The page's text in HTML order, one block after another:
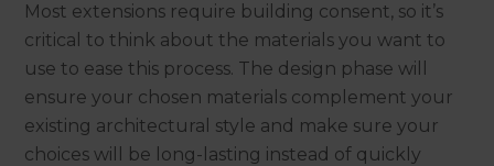
Most extensions require building consent, so it’s
critical to think about the materials you want to
use to ease this process. The design phase will
ensure your chosen materials complement your
existing architectural style and make sure your
choices will be long-lasting instead of quickly